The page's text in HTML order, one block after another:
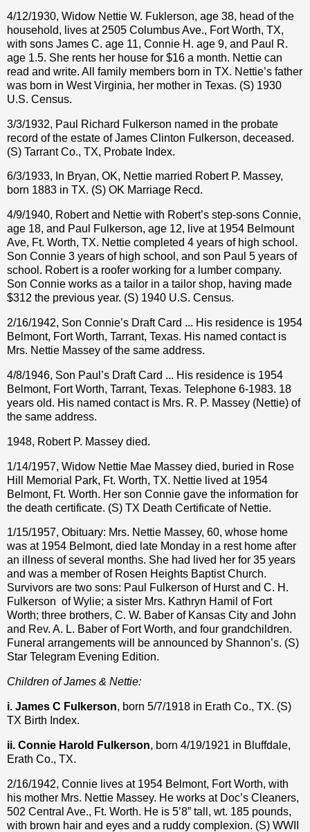
4/12/1930, Widow Nettie W. Fuklerson, age 38, head of the
household, lives at 2505 Columbus Ave., Fort Worth, TX,
with sons James C. age 11, Connie H. age 9, and Paul R.
age 1.5. She rents her house for $16 a month. Nettie can
read and write. All family members born in TX. Nettie’s father
was born in West Virginia, her mother in Texas. (S) 1930
U.S. Census.
3/3/1932, Paul Richard Fulkerson named in the probate
record of the estate of James Clinton Fulkerson, deceased.
(S) Tarrant Co., TX, Probate Index.
6/3/1933, In Bryan, OK, Nettie married Robert P. Massey,
born 1883 in TX. (S) OK Marriage Recd.
4/9/1940, Robert and Nettie with Robert’s step-sons Connie,
age 18, and Paul Fulkerson, age 12, live at 1954 Belmount
Ave, Ft. Worth, TX. Nettie completed 4 years of high school.
Son Connie 3 years of high school, and son Paul 5 years of
school. Robert is a roofer working for a lumber company.
Son Connie works as a tailor in a tailor shop, having made
$312 the previous year. (S) 1940 U.S. Census.
2/16/1942, Son Connie’s Draft Card ... His residence is 1954
Belmont, Fort Worth, Tarrant, Texas. His named contact is
Mrs. Nettie Massey of the same address.
4/8/1946, Son Paul’s Draft Card ... His residence is 1954
Belmont, Fort Worth, Tarrant, Texas. Telephone 6-1983. 18
years old. His named contact is Mrs. R. P. Massey (Nettie) of
the same address.
1948, Robert P. Massey died.
1/14/1957, Widow Nettie Mae Massey died, buried in Rose
Hill Memorial Park, Ft. Worth, TX. Nettie lived at 1954
Belmont, Ft. Worth. Her son Connie gave the information for
the death certificate. (S) TX Death Certificate of Nettie.
1/15/1957, Obituary: Mrs. Nettie Massey, 60, whose home
was at 1954 Belmont, died late Monday in a rest home after
an illness of several months. She had lived her for 35 years
and was a member of Rosen Heights Baptist Church.
Survivors are two sons: Paul Fulkerson of Hurst and C. H.
Fulkerson of Wylie; a sister Mrs. Kathryn Hamil of Fort
Worth; three brothers, C. W. Baber of Kansas City and John
and Rev. A. L. Baber of Fort Worth, and four grandchildren.
Funeral arrangements will be announced by Shannon’s. (S)
Star Telegram Evening Edition.
Children of James & Nettie:
i. James C Fulkerson, born 5/7/1918 in Erath Co., TX. (S)
TX Birth Index.
ii. Connie Harold Fulkerson, born 4/19/1921 in Bluffdale,
Erath Co., TX.
2/16/1942, Connie lives at 1954 Belmont, Fort Worth, with
his mother Mrs. Nettie Massey. He works at Doc’s Cleaners,
502 Central Ave., Ft. Worth. He is 5’8” tall, wt. 185 pounds,
with brown hair and eyes and a ruddy complexion. (S) WWII